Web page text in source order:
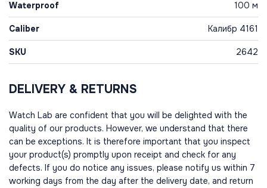
Waterproof 100 м
Caliber Калибр 4161
SKU 2642
DELIVERY & RETURNS
Watch Lab are confident that you will be delighted with the
quality of our products. However, we understand that there
can be exceptions. It is therefore important that you inspect
your product(s) promptly upon receipt and check for any
defects. If you do notice any issues, please notify us within 7
working days from the day after the delivery date, and return